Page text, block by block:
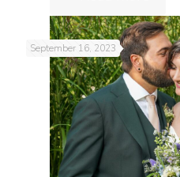
September 16, 2023